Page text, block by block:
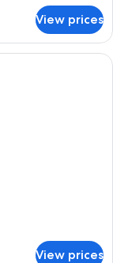
View prices
room with a large
View prices